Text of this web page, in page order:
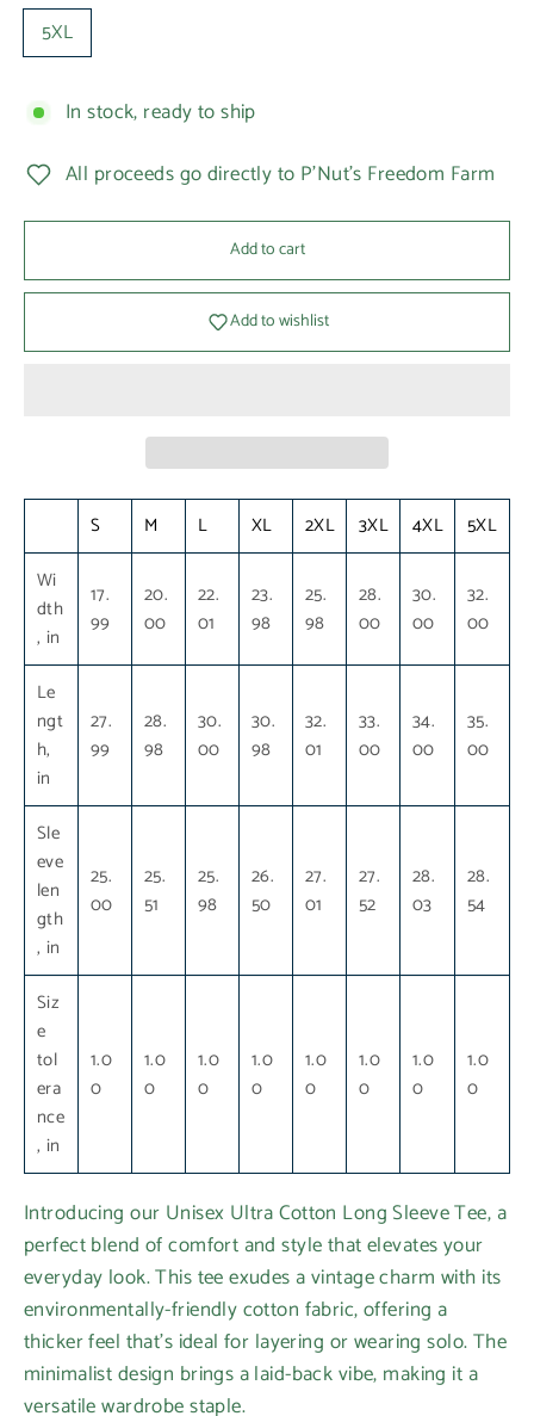
5XL
In stock, ready to ship
All proceeds go directly to P'Nut's Freedom Farm
Add to cart
Add to wishlist
S M L XL 2XL 3XL 4XL
5XL
Wi
dth
, in
17.
99
20.
00
22.
01
23.
98
25.
98
28.
00
30.
00
32.
00
Le
ngt
h,
in
27.
99
28.
98
30.
00
30.
98
32.
01
33.
00
34.
00
35.
00
Sle
eve
len
gth
, in
25.
00
25.
51
25.
98
26.
50
27.
01
27.
52
28.
03
28.
54
Siz
e
tol
era
nce
, in
1.0
0
1.0
0
1.0
0
1.0
0
1.0
0
1.0
0
1.0
0
1.0
0
Introducing our Unisex Ultra Cotton Long Sleeve Tee, a
perfect blend of comfort and style that elevates your
everyday look. This tee exudes a vintage charm with its
environmentally-friendly cotton fabric, offering a
thicker feel that’s ideal for layering or wearing solo. The
minimalist design brings a laid-back vibe, making it a
versatile wardrobe staple.